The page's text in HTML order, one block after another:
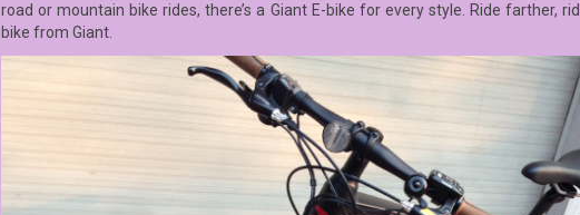
road or mountain bike rides, there’s a Giant E-bike for every style. Ride farther,
bike from Giant.